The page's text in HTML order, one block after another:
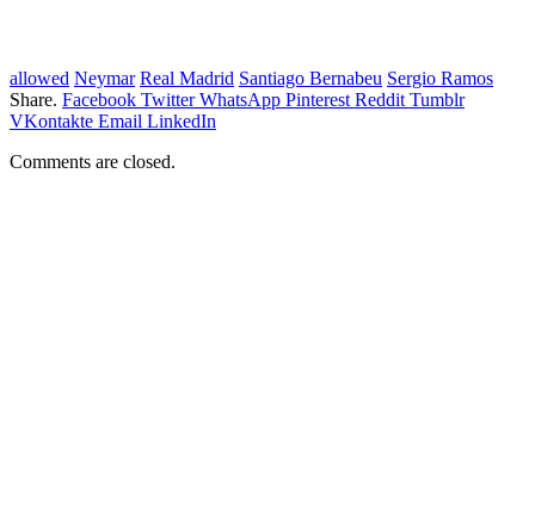
allowed Neymar Real Madrid Santiago Bernabeu Sergio Ramos
Share. Facebook Twitter WhatsApp Pinterest Reddit Tumblr
VKontakte Email LinkedIn
Comments are closed.